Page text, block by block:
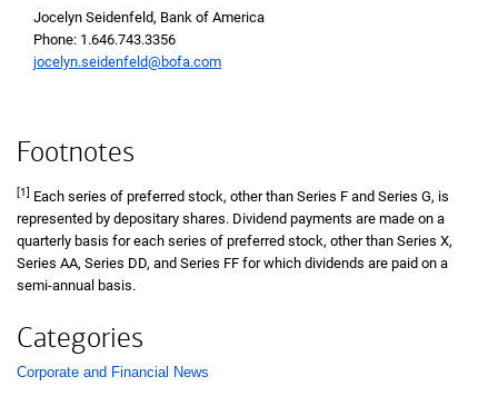
Jocelyn Seidenfeld, Bank of America
Phone 1 6 4 6 7 4 3 3 3 5 6
Phone: 1.646.743.3356
jocelyn.seidenfeld@bofa.com
Footnotes
[1] Each series of preferred stock, other than Series F and Series G, is
represented by depositary shares. Dividend payments are made on a
quarterly basis for each series of preferred stock, other than Series X,
Series AA, Series DD, and Series FF for which dividends are paid on a
semi-annual basis.
Categories
List with 1 items.
Corporate and Financial News